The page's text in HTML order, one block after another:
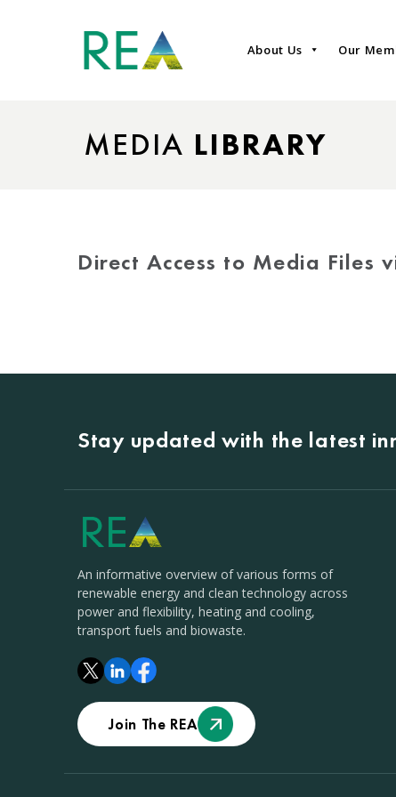
About Us Our
MEDIA LIBRARY
Direct Access to Media Files
Stay updated with the latest
An informative overview of various forms of
renewable energy and clean technology across
power and flexibility, heating and cooling,
transport fuels and biowaste.
Join The REA